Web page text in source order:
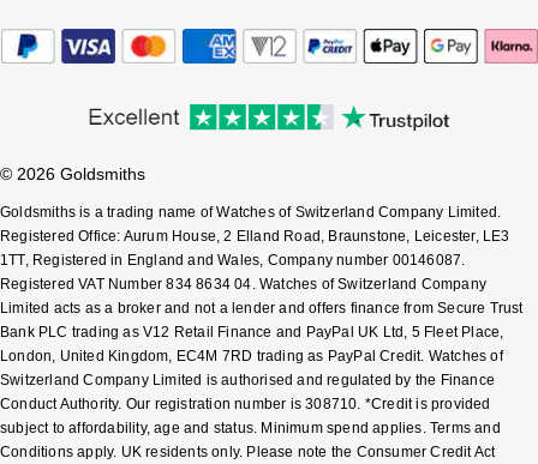
Guess
Aston Martin
Sekonda
Susan Caplan
SUZANNE KALAN
SWAROVSKI
TAG Heuer
Ted Baker
© 2026 Goldsmiths
Goldsmiths is a trading name of Watches of Switzerland Company Limited.
Registered Office: Aurum House, 2 Elland Road, Braunstone, Leicester, LE3
1TT, Registered in England and Wales, Company number 00146087.
Registered VAT Number 834 8634 04. Watches of Switzerland Company
Limited acts as a broker and not a lender and offers finance from Secure Trust
Bank PLC trading as V12 Retail Finance and PayPal UK Ltd, 5 Fleet Place,
London, United Kingdom, EC4M 7RD trading as PayPal Credit. Watches of
Switzerland Company Limited is authorised and regulated by the Finance
Conduct Authority. Our registration number is 308710. *Credit is provided
subject to affordability, age and status. Minimum spend applies. Terms and
Conditions apply. UK residents only. Please note the Consumer Credit Act